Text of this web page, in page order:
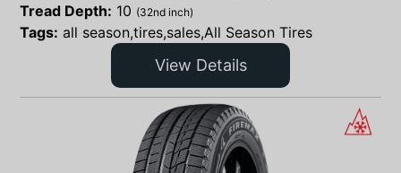
Tread Depth: 10 (32nd inch)
Tags: all season,tires,sales,All Season Tires
View Details